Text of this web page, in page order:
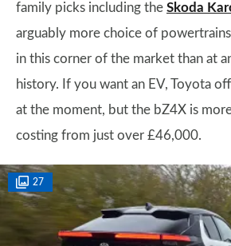
family picks including the Skoda
arguably more choice of
in this corner of the market than at
history. If you want an EV, Toyota
at the moment, but the bZ4X is
costing from just over £46,000.
27